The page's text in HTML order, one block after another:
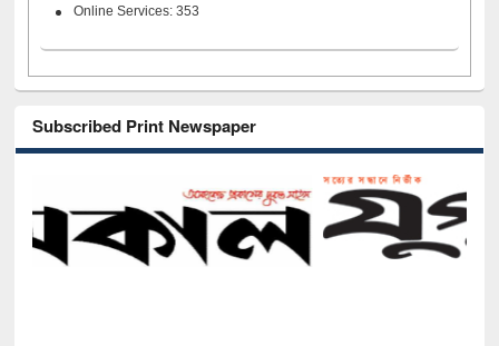
Online Services: 353
Subscribed Print Newspaper